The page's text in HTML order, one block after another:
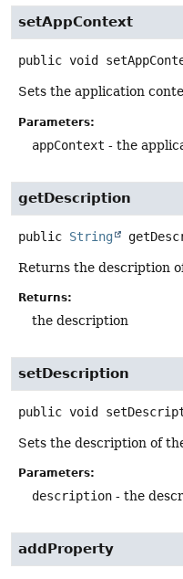
setAppContext
public void
Sets the application
Parameters:
appContext - the
getDescription
public String
Returns the description
Returns:
the description
setDescription
public void
Sets the description of
Parameters:
description - the
addProperty